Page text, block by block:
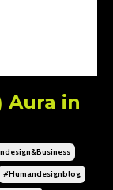
Aura in
#humandesignblog